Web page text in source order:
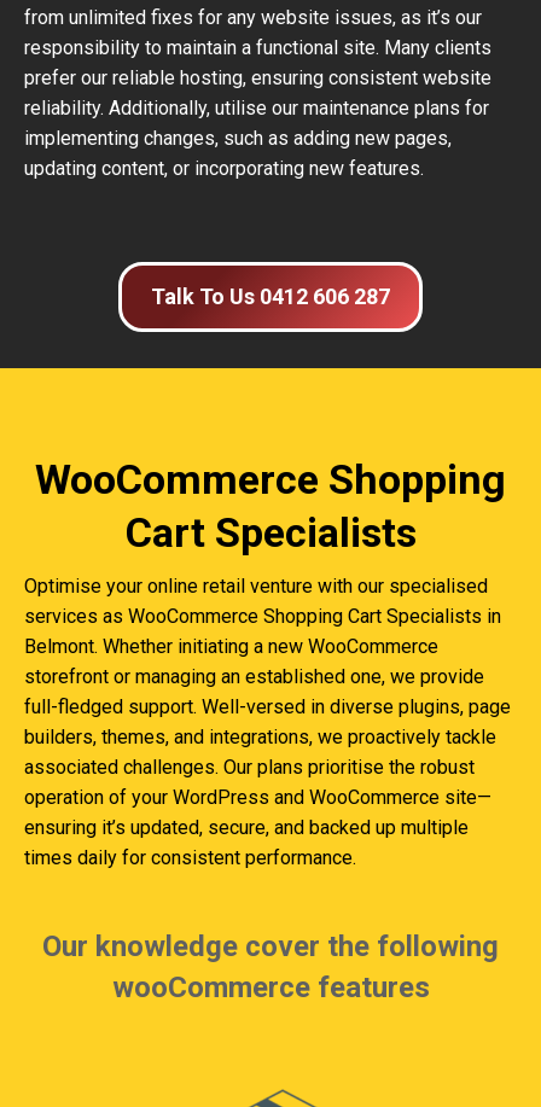
from unlimited fixes for any website issues, as it’s our
responsibility to maintain a functional site. Many clients
prefer our reliable hosting, ensuring consistent website
reliability. Additionally, utilise our maintenance plans for
implementing changes, such as adding new pages,
updating content, or incorporating new features.
Talk To Us 0412 606 287
WooCommerce Shopping
Cart Specialists
Optimise your online retail venture with our specialised
services as WooCommerce Shopping Cart Specialists in
Belmont. Whether initiating a new WooCommerce
storefront or managing an established one, we provide
full-fledged support. Well-versed in diverse plugins, page
builders, themes, and integrations, we proactively tackle
associated challenges. Our plans prioritise the robust
operation of your WordPress and WooCommerce site—
ensuring it’s updated, secure, and backed up multiple
times daily for consistent performance.
Our knowledge cover the following
wooCommerce features